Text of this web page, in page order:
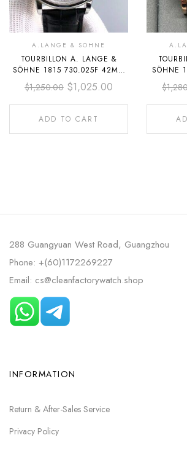
A.LANGE & SOHNE
TOURBILLON A. LANGE &
SÖHNE 1815 730.025F 42MM
STEEL LEATHER STRAP
ARABIC NUMERALS SILVER
DIAL
$1,250.00 $1,025.00
ADD TO CART
SÖHNE
ROSE
$
288 Guangyuan West Road, Guangzhou
Phone: +(60)1172269227
Email: cs@cleanfactorywatch.shop
INFORMATION
Return & After-Sales Service
Privacy Policy